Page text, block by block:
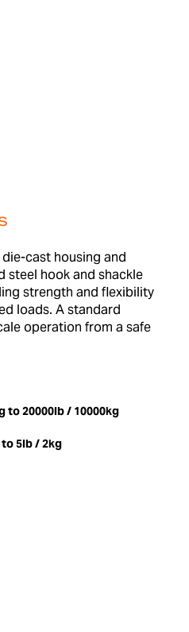
cast housing and
steel hook and shackle
strength and flexibility
loads. A standard
operation from a safe
to 20000lb / 10000kg
5lb / 2kg